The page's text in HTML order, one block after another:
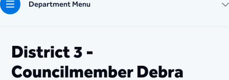
Department Menu
District 3 -
Councilmember Debra